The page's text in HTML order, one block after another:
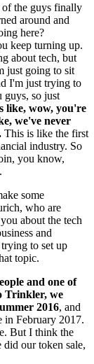
the guys finally
around and
here?
keep turning up.
about tech, but
just going to sit
I'm just trying to
guys, so just
like, wow, you're
we've never
This is like the first
industry. So
you know,
some
who are
about the tech
and
to set up
topic.
and one of
Trinkler, we
2016, and
in February 2017.
But I think the
our token sale,